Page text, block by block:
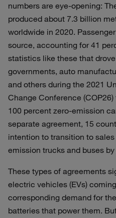
numbers are eye-opening:
produced about 7.3 billion
worldwide in 2020.
source, accounting for 41
statistics like these that
governments, auto
and others during the 2021
Change Conference
100 percent zero-emission
separate agreement, 15
intention to transition to
emission trucks and buses by
These types of agreements
electric vehicles (EVs)
corresponding demand for
batteries that power them.